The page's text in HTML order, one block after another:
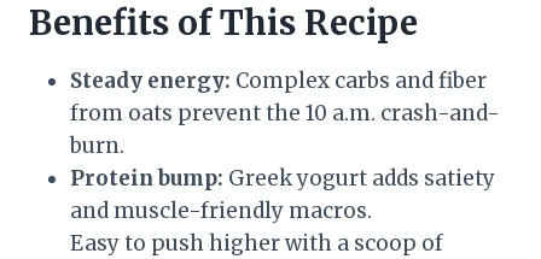
Benefits of This Recipe
Steady energy: Complex carbs and fiber
from oats prevent the 10 a.m. crash-and-
burn.
Protein bump: Greek yogurt adds satiety
and muscle-friendly macros.
Easy to push higher with a scoop of